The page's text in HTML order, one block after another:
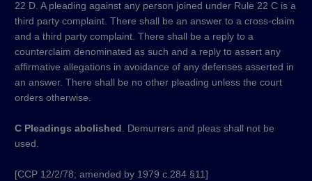
22 D. A pleading against any person joined under Rule 22 C is a
third party complaint. There shall be an answer to a cross-claim
and a third party complaint. There shall be a reply to a
counterclaim denominated as such and a reply to assert any
affirmative allegations in avoidance of any defenses asserted in
an answer. There shall be no other pleading unless the court
orders otherwise.
C Pleadings abolished . Demurrers and pleas shall not be
used.
​[CCP 12/2/78; amended by 1979 c.284 §11]​